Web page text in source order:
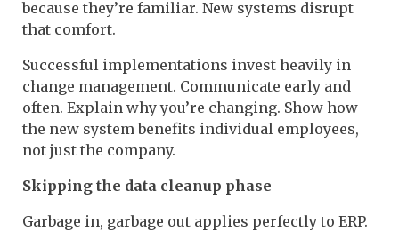
because they’re familiar. New systems disrupt
that comfort.
Successful implementations invest heavily in
change management. Communicate early and
often. Explain why you’re changing. Show how
the new system benefits individual employees,
not just the company.
Skipping the data cleanup phase
Garbage in, garbage out applies perfectly to ERP.